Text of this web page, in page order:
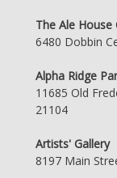
The Ale House
6480 Dobbin
Alpha Ridge
11685 Old
21104
Artists' Gallery
8197 Main